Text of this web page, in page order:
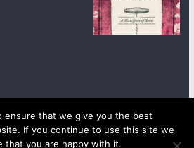
. All rights reserved.
byWordPress
ensure that we give you the best
If you continue to use this site we
that you are happy with it.